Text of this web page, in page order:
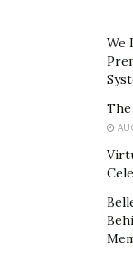
most
drastic times
ever, AladiEx is
actors across
restore trade.
the main
a whole new
a foundation for
The AladiEx
We
The